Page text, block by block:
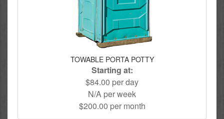
TOWABLE PORTA POTTY
Starting at:
$84.00 per day
N/A per week
$200.00 per month